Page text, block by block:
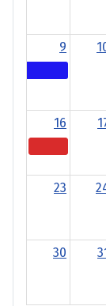
9
16
23
30 31